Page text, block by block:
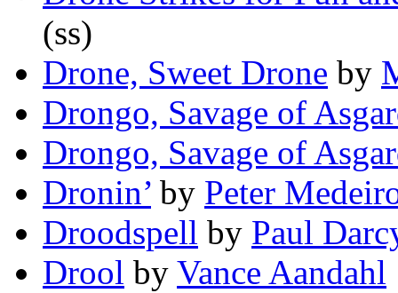
(ss)
Drone, Sweet Drone by
Drongo, Savage of
Drongo, Savage of
Dronin’ by Peter
Droodspell by Paul
Drool by Vance Aandahl